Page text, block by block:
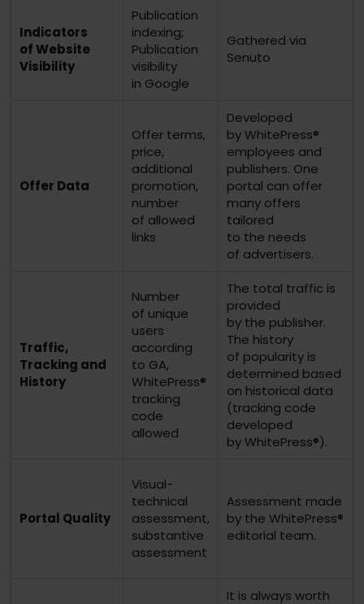
Indicators
of Website
Visibility
Publication
indexing;
Publication
visibility
in Google
Gathered via
Senuto
Offer Data
Offer terms,
price,
additional
promotion,
number
of allowed
links
Developed
by WhitePress®
employees and
publishers. One
portal can offer
many offers
tailored
to the needs
of advertisers.
Traffic,
Tracking and
History
Number
of unique
users
according
to GA,
WhitePress®
tracking
code
allowed
The total traffic is
provided
by the publisher.
The history
of popularity is
determined based
on historical data
(tracking code
developed
by WhitePress®).
Portal Quality
Visual-
technical
assessment,
substantive
assessment
Assessment made
by the WhitePress®
editorial team.
It is always worth